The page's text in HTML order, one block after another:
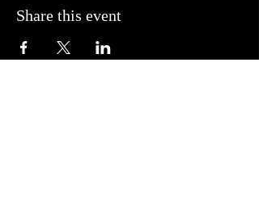
Share this event